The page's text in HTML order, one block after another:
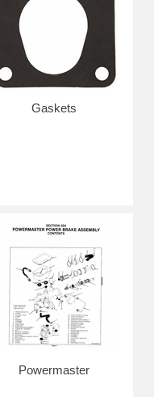
Gaskets
Powermaster